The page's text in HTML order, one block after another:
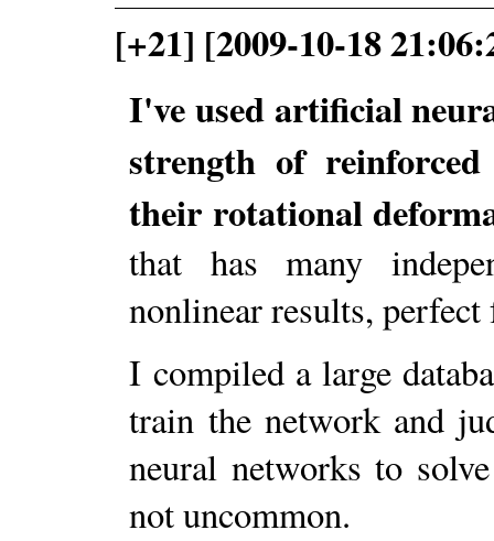
[+21] [2009-10-18
I've used artificial
strength of
their rotational
that has many
nonlinear results,
I compiled a large
train the network and
neural networks to
not uncommon.